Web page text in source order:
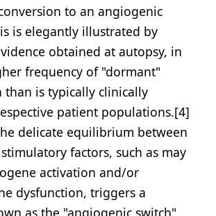
to an angiogenic
is elegantly illustrated by
obtained at autopsy, in
frequency of "dormant"
than is typically clinically
patient populations.[4]
delicate equilibrium between
factors, such as may
activation and/or
dysfunction, triggers a
as the "angiogenic switch"